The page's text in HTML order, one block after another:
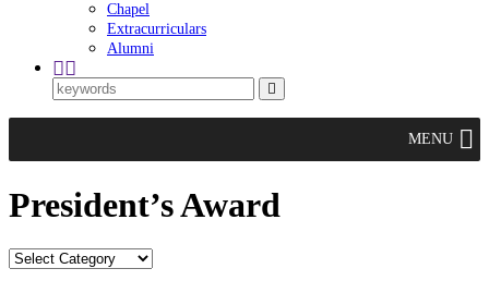
Chapel
Extracurriculars
Alumni
MENU
President’s Award